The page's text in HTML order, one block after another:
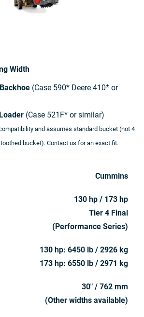
Width
(Case 590* Deere 410* or
(Case 521F* or similar)
and assumes standard bucket (not 4
bucket). Contact us for an exact fit.
Cummins
130 hp / 173 hp
Tier 4 Final
(Performance Series)
130 hp: 6450 lb / 2926 kg
173 hp: 6550 lb / 2971 kg
30" / 762 mm
(Other widths available)